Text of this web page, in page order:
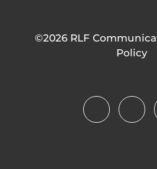
©2026 RLF
Policy